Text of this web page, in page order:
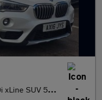
Auto xDrive Euro 6 (s/s)